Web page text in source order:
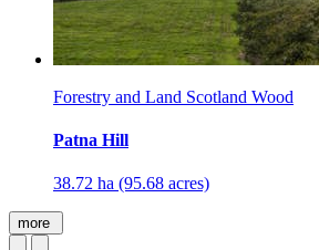
Forestry and Land Scotland Wood
Patna Hill
38.72 ha (95.68 acres)
more